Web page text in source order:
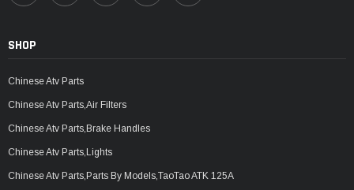
SHOP
Chinese Atv Parts
Chinese Atv Parts,Air Filters
Chinese Atv Parts,Brake Handles
Chinese Atv Parts,Lights
Chinese Atv Parts,Parts By Models,TaoTao ATK 125A